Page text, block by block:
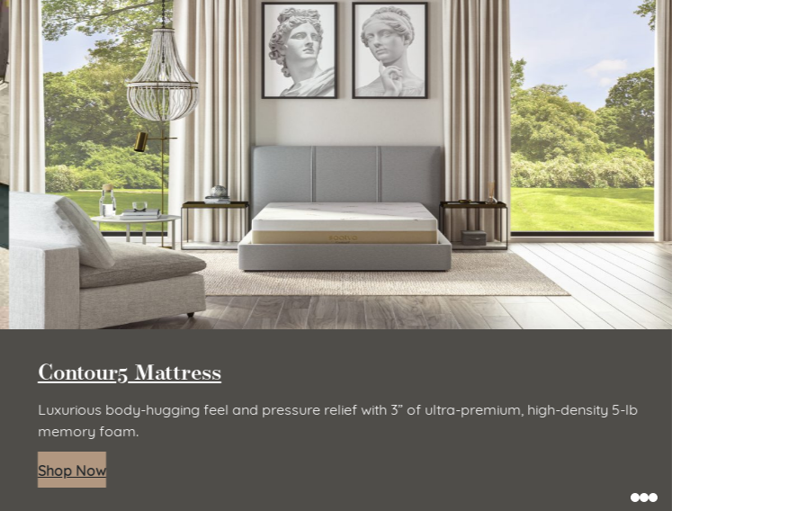
Contour5 Mattress
Luxurious body-hugging feel and pressure relief with 3” of ultra-premium, high-density 5-lb
memory foam.
Shop Now